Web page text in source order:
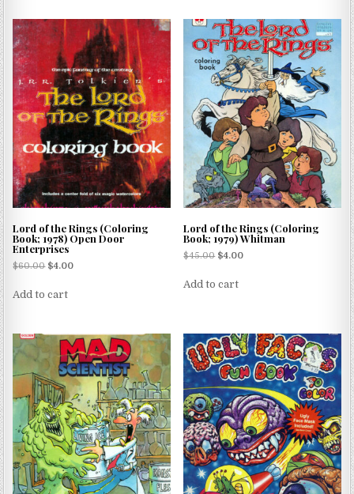
Lord of the Rings (Coloring
Book; 1978) Open Door
Enterprises
$60.00 $4.00
Add to cart
Lord of the Rings (Coloring
Book; 1979) Whitman
$45.00 $4.00
Add to cart